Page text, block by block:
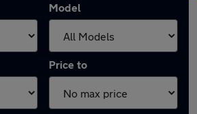
Model
Price to